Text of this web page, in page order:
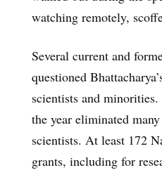
watching remotely,
Several current and
questioned
scientists and
the year eliminated
scientists. At least 172
grants, including for